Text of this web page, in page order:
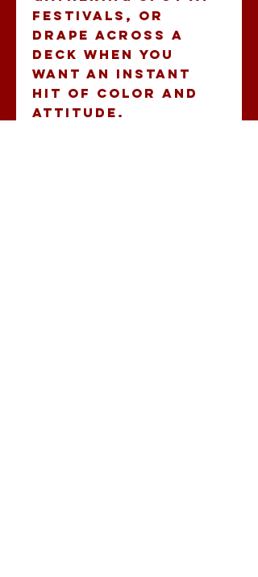
festivals, or
drape across a
deck when you
want an instant
hit of color and
attitude.